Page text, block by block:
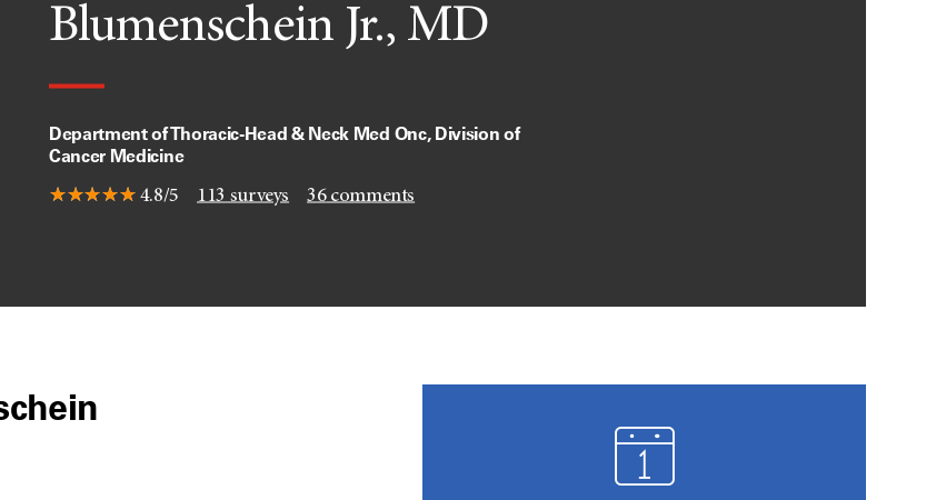
Blumenschein Jr., MD
Department of Thoracic-Head & Neck Med Onc, Division of
Cancer Medicine
4.8/5 113 surveys 36comments